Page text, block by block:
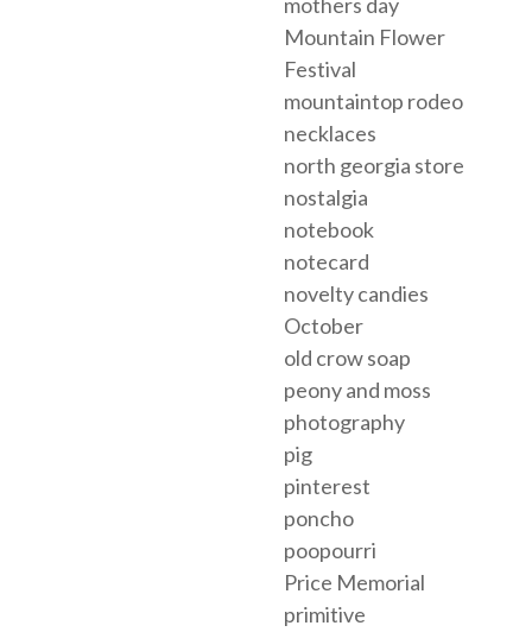
Mountain Flower
Festival
mountaintop rodeo
necklaces
north georgia store
nostalgia
notebook
notecard
novelty candies
October
old crow soap
peony and moss
photography
pig
pinterest
poncho
poopourri
Price Memorial
primitive